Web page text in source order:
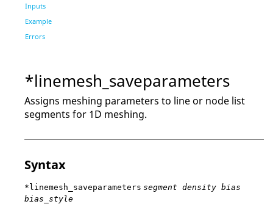
Inputs
Example
Errors
*linemesh_saveparameters
Assigns meshing parameters to line or node list
segments for 1D meshing.
Syntax
*linemesh_saveparameters segment density bias
bias_style